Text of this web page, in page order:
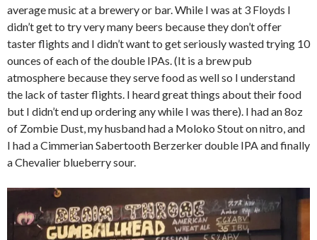
average music at a brewery or bar. While I was at 3 Floyds I
didn’t get to try very many beers because they don’t offer
taster flights and I didn’t want to get seriously wasted trying 10
ounces of each of the double IPAs. (It is a brew pub
atmosphere because they serve food as well so I understand
the lack of taster flights. I heard great things about their food
but I didn’t end up ordering any while I was there). I had an 8oz
of Zombie Dust, my husband had a Moloko Stout on nitro, and
I had a Cimmerian Sabertooth Berzerker double IPA and finally
a Chevalier blueberry sour.